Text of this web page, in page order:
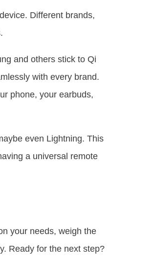
Different brands,
and others stick to Qi
with every brand.
phone, your earbuds,
even Lightning. This
a universal remote
your needs, weigh the
Ready for the next step?